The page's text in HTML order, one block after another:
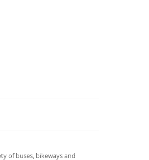
of buses, bikeways and